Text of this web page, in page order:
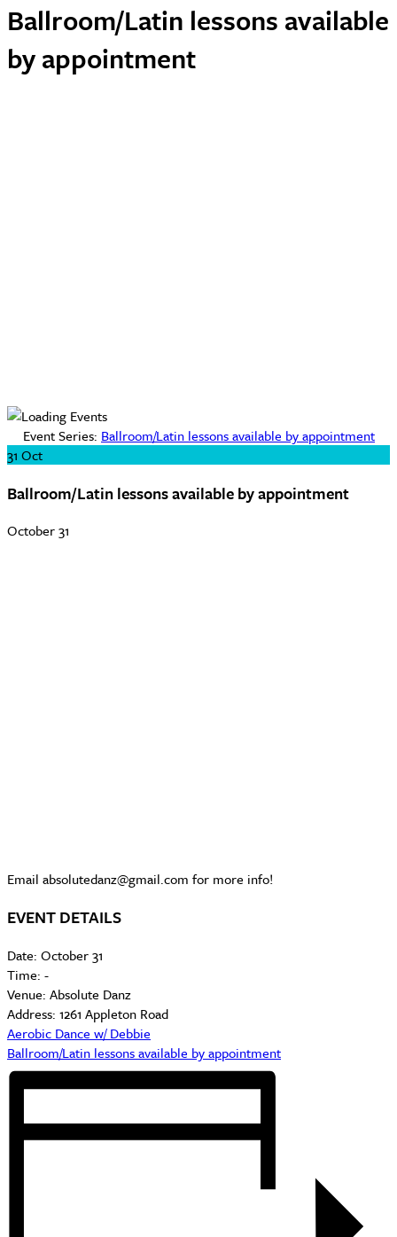
Ballroom/Latin lessons available
by appointment
Event Series: Ballroom/Latin lessons available by appointment
31 Oct
Ballroom/Latin lessons available by appointment
October 31
Email absolutedanz@gmail.com for more info!
EVENT DETAILS
Date: October 31
Time: -
Venue: Absolute Danz
Address: 1261 Appleton Road
Aerobic Dance w/ Debbie
Ballroom/Latin lessons available by appointment